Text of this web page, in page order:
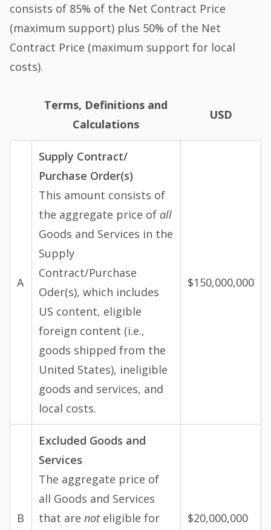
consists of 85% of the Net Contract Price
(maximum support) plus 50% of the Net
Contract Price (maximum support for local
costs).
Terms, Definitions and
Calculations
USD
A
Supply Contract/
Purchase Order(s)
This amount consists of
the aggregate price of all
Goods and Services in the
Supply
Contract/Purchase
Oder(s), which includes
US content, eligible
foreign content (i.e.,
goods shipped from the
United States), ineligible
goods and services, and
local costs.
$150,000,000
B
Excluded Goods and
Services
The aggregate price of
all Goods and Services
that arenoteligible for $20,000,000